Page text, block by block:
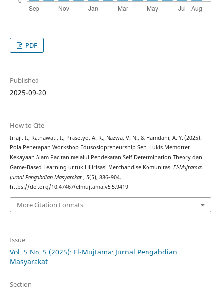
PDF
Published
2025-09-20
How to Cite
Iriaji, I., Ratnawati, I., Prasetyo, A. R., Nazwa, V. N., & Hamdani, A. Y. (2025).
Pola Penerapan Workshop Edusosiopreneurship Seni Lukis Memotret
Kekayaan Alam Pacitan melalui Pendekatan Self Determination Theory dan
Game-Based Learning untuk Hilirisasi Merchandise Komunitas. El-Mujtama:
Jurnal Pengabdian Masyarakat , 5(5), 886–904.
https://doi.org/10.47467/elmujtama.v5i5.9419
More Citation Formats
Issue
Vol. 5 No. 5 (2025): El-Mujtama: Jurnal Pengabdian
Masyarakat
Section